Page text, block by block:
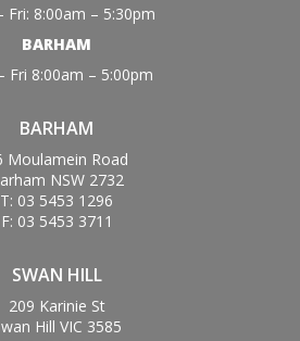
Fri: 8:00am – 5:30pm
BARHAM
Fri 8:00am – 5:00pm
BARHAM
Moulamein Road
NSW 2732
T: 03 5453 1296
F: 03 5453 3711
SWAN HILL
209 Karinie St
Hill VIC 3585